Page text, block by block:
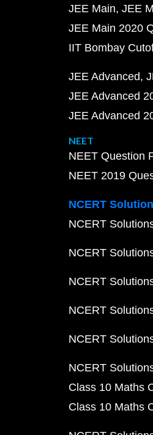
JEE Main JEE
JEE Main 2020
IIT Bombay
JEE Advanced
JEE Advanced
JEE Advanced
NEET
NEET Question
NEET 2019
NCERT
NCERT
NCERT
NCERT
NCERT
NCERT
NCERT
Class 10 Maths
Class 10 Maths